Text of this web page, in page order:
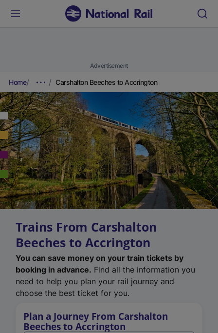
Advertisement
Home Carshalton Beeches to Accrington
Trains From Carshalton
Beeches to Accrington
You can save money on your train tickets by
booking in advance. Find all the information you
need to help you plan your rail journey and
choose the best ticket for you.
Plan a Journey From Carshalton
Beeches to Accrington